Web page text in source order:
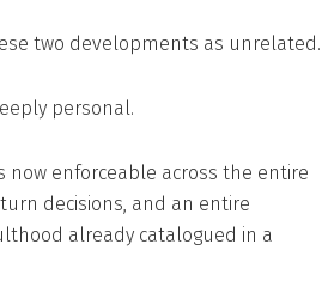
two developments as unrelated.
personal.
now enforceable across the entire
decisions, and an entire
already catalogued in a